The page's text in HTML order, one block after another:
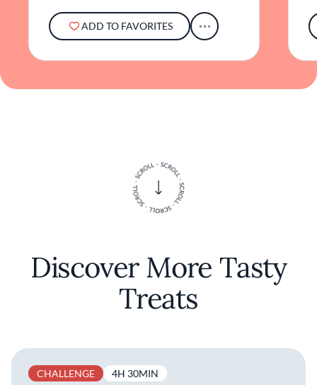
ADD TO FAVORITES
Discover More Tasty
Treats
CHALLENGE 4H 30MIN